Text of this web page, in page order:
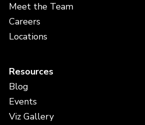
Meet the Team
Careers
Locations
Resources
Blog
Events
Viz Gallery